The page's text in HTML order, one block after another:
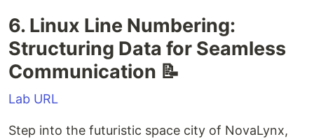
6. Linux Line Numbering:
Structuring Data for Seamless
Communication 📝
Lab URL
Step into the futuristic space city of NovaLynx,